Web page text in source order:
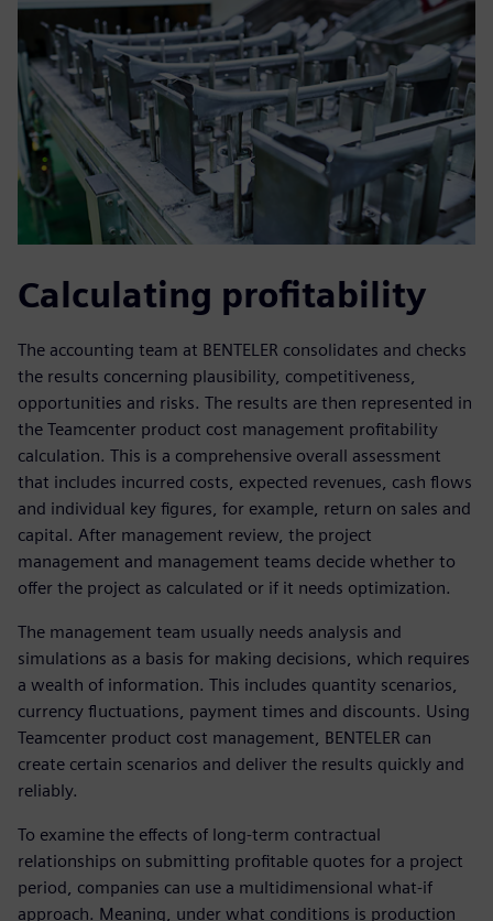
Calculating profitability
The accounting team at BENTELER consolidates and checks
the results concerning plausibility, competitiveness,
opportunities and risks. The results are then represented in
the Teamcenter product cost management profitability
calculation. This is a comprehensive overall assessment
that includes incurred costs, expected revenues, cash flows
and individual key figures, for example, return on sales and
capital. After management review, the project
management and management teams decide whether to
offer the project as calculated or if it needs optimization.
The management team usually needs analysis and
simulations as a basis for making decisions, which requires
a wealth of information. This includes quantity scenarios,
currency fluctuations, payment times and discounts. Using
Teamcenter product cost management, BENTELER can
create certain scenarios and deliver the results quickly and
reliably.
To examine the effects of long-term contractual
relationships on submitting profitable quotes for a project
period, companies can use a multidimensional what-if
approach. Meaning, under what conditions is production